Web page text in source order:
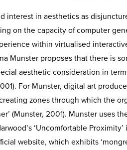
interest in aesthetics as
on the capacity of computer
within virtualised
Munster proposes that there is
aesthetic consideration in
For Munster, digital art
zones through which the
(Munster, 2001). Munster uses
‘Uncomfortable
website, which exhibits